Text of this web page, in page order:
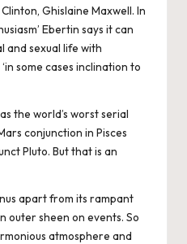
Ghislaine Maxwell. In
Ebertin says it can
and sexual life with
some cases inclination to
the world’s worst serial
conjunction in Pisces
Pluto. But that is an
apart from its rampant
outer sheen on events. So
atmosphere and